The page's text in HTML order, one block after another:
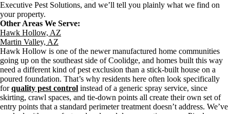
Executive Pest Solutions, and we’ll tell you plainly what we find on
your property.
Other Areas We Serve:
Hawk Hollow, AZ
Martin Valley, AZ
Hawk Hollow is one of the newer manufactured home communities
going up on the southeast side of Coolidge, and homes built this way
need a different kind of pest exclusion than a stick-built house on a
poured foundation. That’s why residents here often look specifically
forquality pest control instead of a generic spray service, since
skirting, crawl spaces, and tie-down points all create their own set of
entry points that a standard perimeter treatment doesn’t address. We’ve